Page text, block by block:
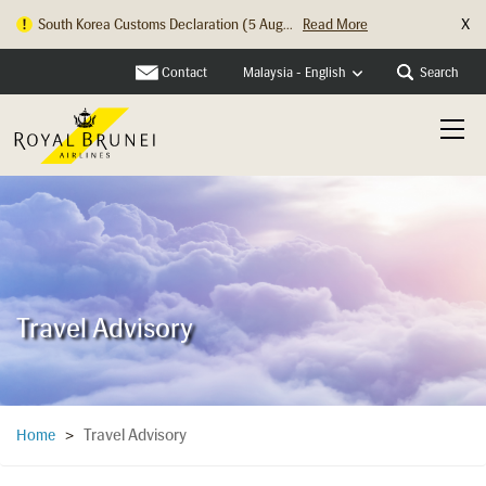
South Korea Customs Declaration (5 Aug... Read More X
Contact Malaysia - English Search
Travel Advisory
Home > Travel Advisory